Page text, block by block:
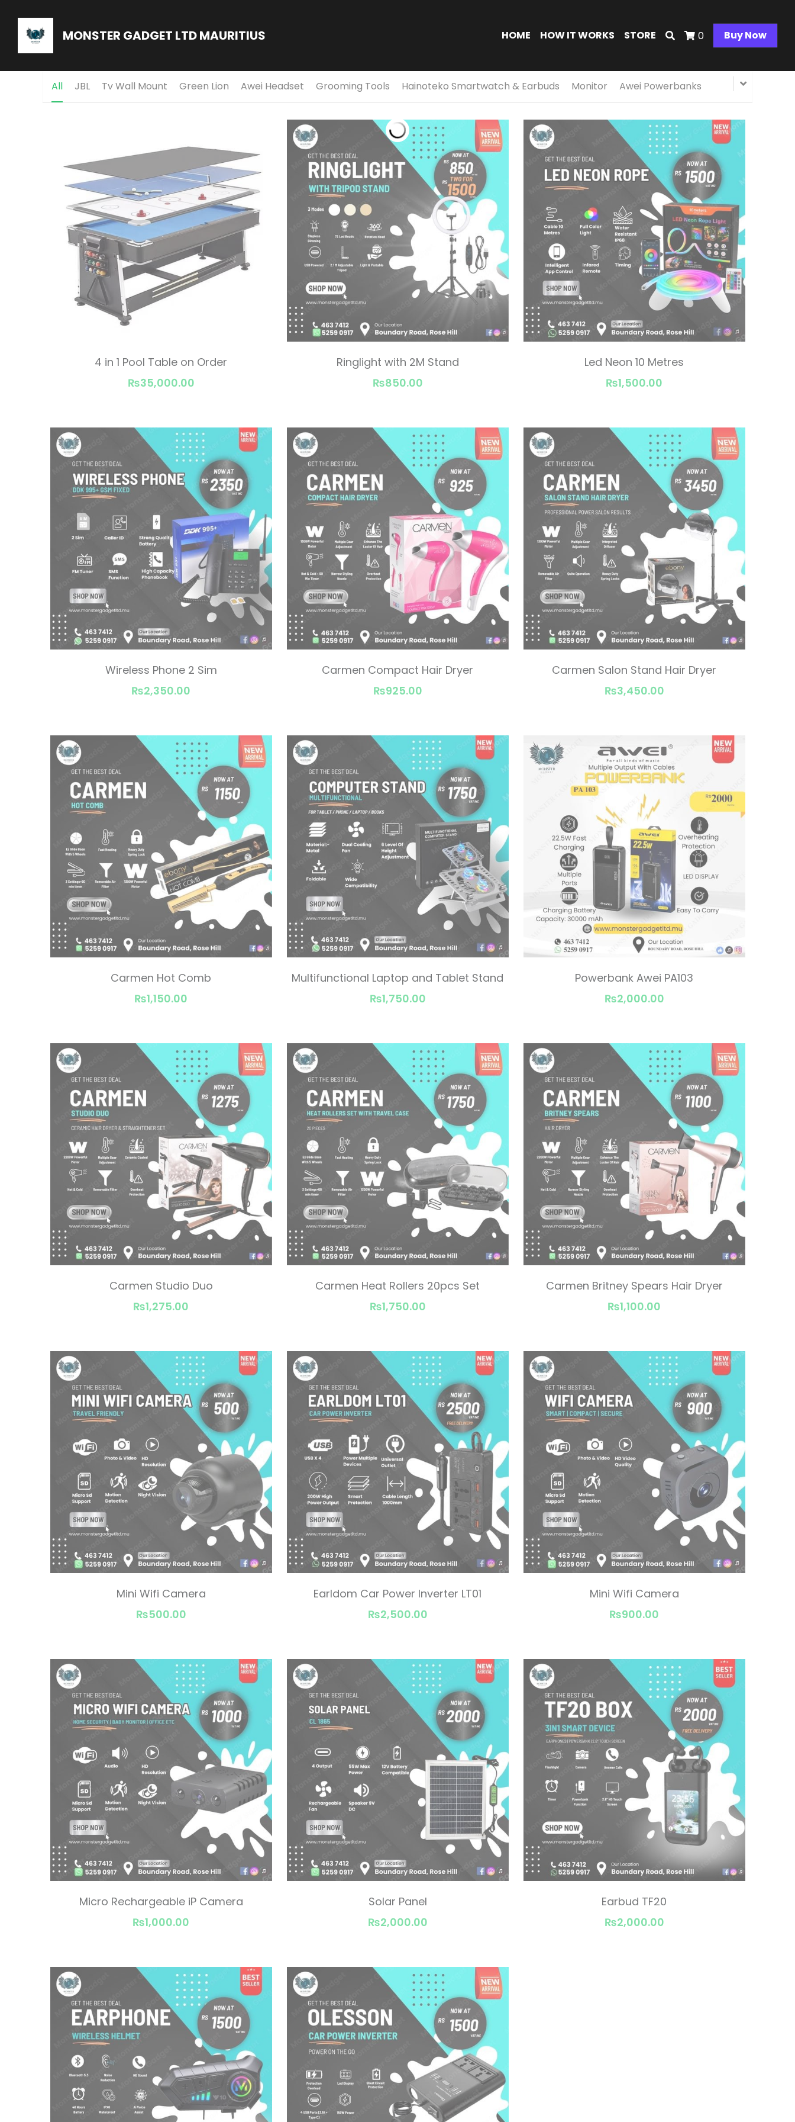
MONSTER GADGET LTD MAURITIUS HOME HOW IT WORKS STORE 0 Buy Now
All JBL Tv Wall Mount Green Lion Awei Headset Grooming Tools Hainoteko Smartwatch & Earbuds Monitor Awei Powerbanks
4 in 1 Pool Table on Order
₨35,000.00
Ringlight with 2M Stand
₨850.00
Led Neon 10 Metres
₨1,500.00
Wireless Phone 2 Sim
₨2,350.00
Carmen Compact Hair Dryer
₨925.00
Carmen Salon Stand Hair Dryer
₨3,450.00
Carmen Hot Comb
₨1,150.00
Multifunctional Laptop and Tablet Stand
₨1,750.00
Powerbank Awei PA103
₨2,000.00
Carmen Studio Duo
₨1,275.00
Carmen Heat Rollers 20pcs Set
₨1,750.00
Carmen Britney Spears Hair Dryer
₨1,100.00
Mini Wifi Camera
₨500.00
Earldom Car Power Inverter LT01
₨2,500.00
Mini Wifi Camera
₨900.00
Micro Rechargeable iP Camera
₨1,000.00
Solar Panel
₨2,000.00
Earbud TF20
₨2,000.00